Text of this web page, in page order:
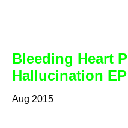
Bleeding Heart
Hallucination EP
Aug 2015